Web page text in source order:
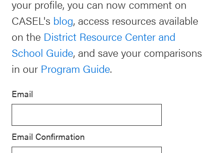
Events & Webinars
CASEL Websites
Professional Development
Contact
Schoolwide
SEL
Resources
Districtwide
SEL
Resources
SEL
Resources
your profile, you can now comment on
CASEL's blog, access resources available
on the District Resource Center and
School Guide, and save your comparisons
in our Program Guide.
Email
Email Confirmation